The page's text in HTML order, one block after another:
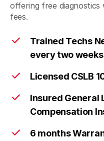
offering free diagnostics
fees.
Trained Techs
every two
Licensed CSLB
Insured General
Compensation
6 months